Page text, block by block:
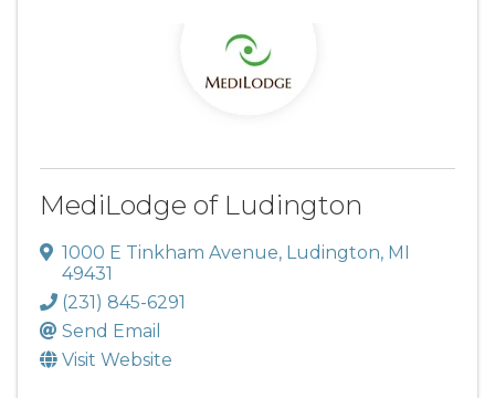
MediLodge of Ludington
1000 E Tinkham Avenue, Ludington, MI
49431
(231) 845-6291
Send Email
Visit Website